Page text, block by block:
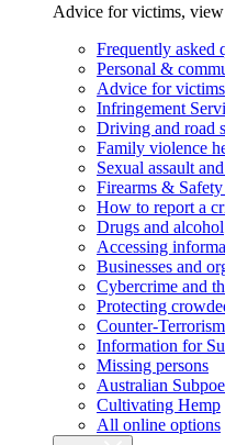
Advice for victims, view
Frequently asked
Personal &
Advice for victims
Infringement
Driving and road
Family violence
Sexual assault
Firearms &
How to report a
Drugs and alcohol
Accessing
Businesses and
Cybercrime and
Protecting
Counter-Terrorism
Information for
Missing persons
Australian
Cultivating Hemp
All online options